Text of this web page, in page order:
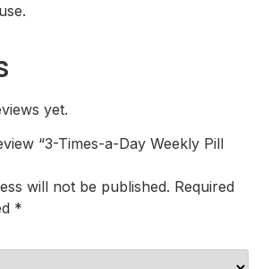
yet.
“3-Times-a-Day Weekly Pill
will not be published. Required
*